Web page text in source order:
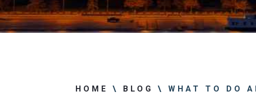
HOME \ BLOG \ WHAT TO DO